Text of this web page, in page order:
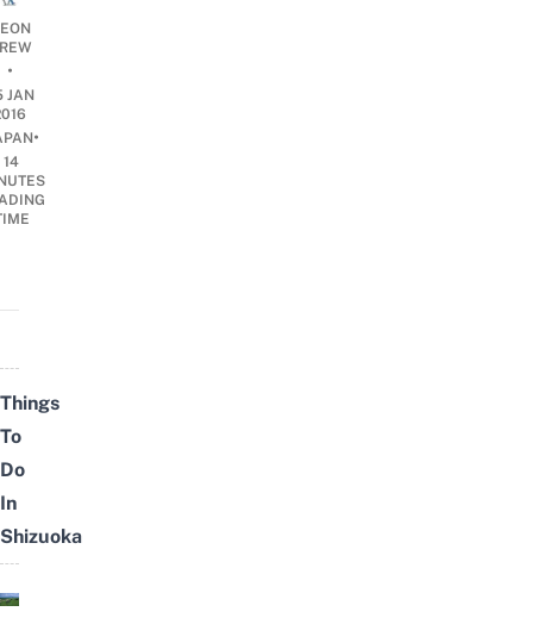
•
JAN
•
14
Things
To
Do
In
Shizuoka